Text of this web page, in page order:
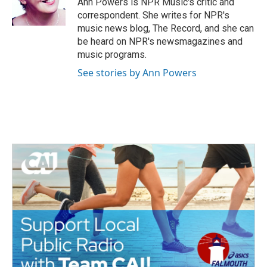
n
correspondent. She writes for NPR's
music news blog, The Record, and she can
be heard on NPR's newsmagazines and
music programs.
See stories by Ann Powers